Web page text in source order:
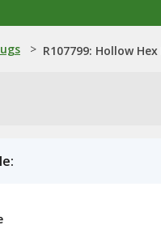
> R107799: Hollow